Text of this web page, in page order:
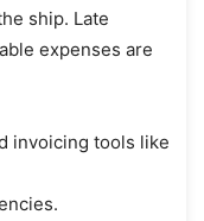
ship. Late
expenses are
invoicing tools like